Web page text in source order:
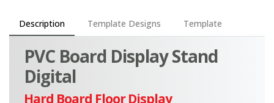
Description Template Designs Template
PVC Board Display Stand
Digital
Hard Board Floor Display